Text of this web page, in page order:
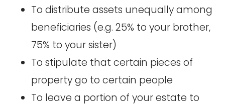
To distribute assets unequally among
beneficiaries (e.g. 25% to your brother,
75% to your sister)
To stipulate that certain pieces of
property go to certain people
To leave a portion of your estate to